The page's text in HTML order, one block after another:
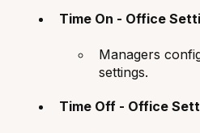
Time On - Office
Managers
settings.
Time Off - Office